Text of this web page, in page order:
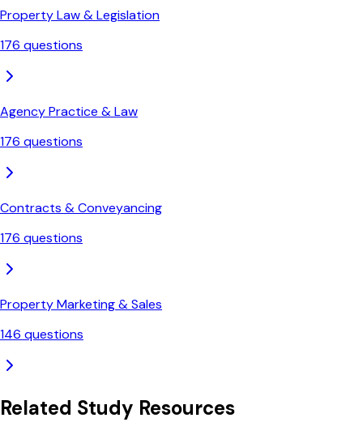
Property Law & Legislation
176 questions
Agency Practice & Law
176 questions
Contracts & Conveyancing
176 questions
Property Marketing & Sales
146 questions
Related Study Resources